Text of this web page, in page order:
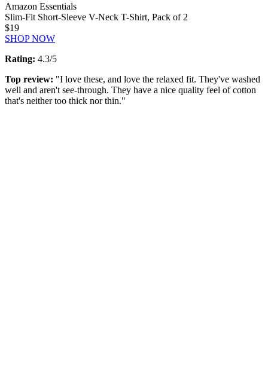
Amazon Essentials
Slim-Fit Short-Sleeve V-Neck T-Shirt, Pack of 2
$19
SHOP NOW
Rating: 4.3/5
Top review: "I love these, and love the relaxed fit. They've washed
well and aren't see-through. They have a nice quality feel of cotton
that's neither too thick nor thin."